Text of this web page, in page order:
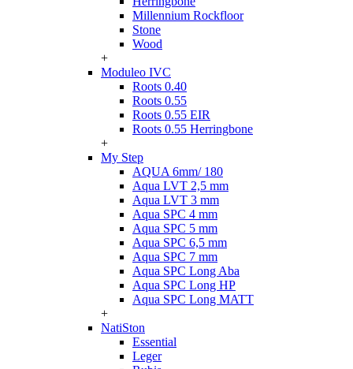
Millennium Rockfloor
Stone
Wood
+
Moduleo IVC
Roots 0.40
Roots 0.55
Roots 0.55 EIR
Roots 0.55 Herringbone
+
My Step
AQUA 6mm/ 180
Aqua LVT 2,5 mm
Aqua LVT 3 mm
Aqua SPC 4 mm
Aqua SPC 5 mm
Aqua SPC 6,5 mm
Aqua SPC 7 mm
Aqua SPC Long Aba
Aqua SPC Long HP
Aqua SPC Long MATT
+
NatiSton
Essential
Leger